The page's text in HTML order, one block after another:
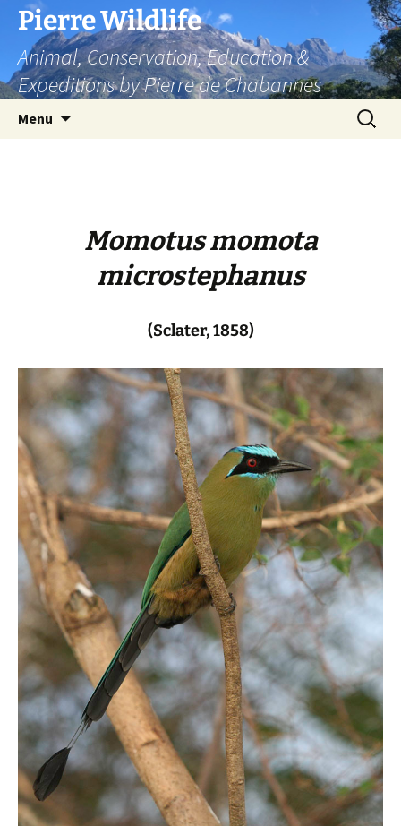
Skip
content
Pierre Wildlife
Animal, Conservation, Education &
Expeditions by Pierre de Chabannes
Menu
Search
for:
Momotus momota
microstephanus
(Sclater, 1858)